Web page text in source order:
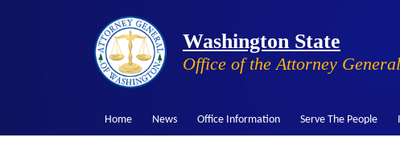
Washington State
Office of the Attorney General
Home News Office Information Serve The People